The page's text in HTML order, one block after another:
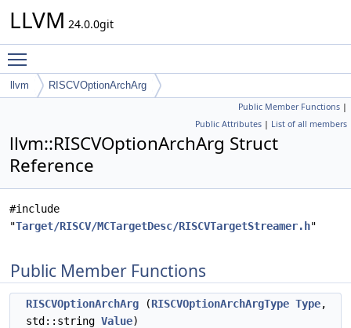
LLVM 24.0.0git
llvm RISCVOptionArchArg
Public Member Functions |
Public Attributes | List of all members
llvm::RISCVOptionArchArg Struct
Reference
#include
"Target/RISCV/MCTargetDesc/RISCVTargetStreamer.h"
Public Member Functions
RISCVOptionArchArg (RISCVOptionArchArgType Type,
std::string Value)